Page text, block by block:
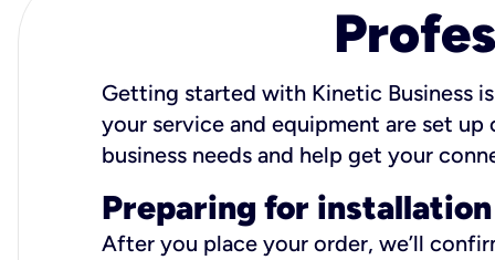
Getting started with Kinetic Business
your service and equipment are set
business needs and help get your
Preparing for installation
After you place your order, we’ll